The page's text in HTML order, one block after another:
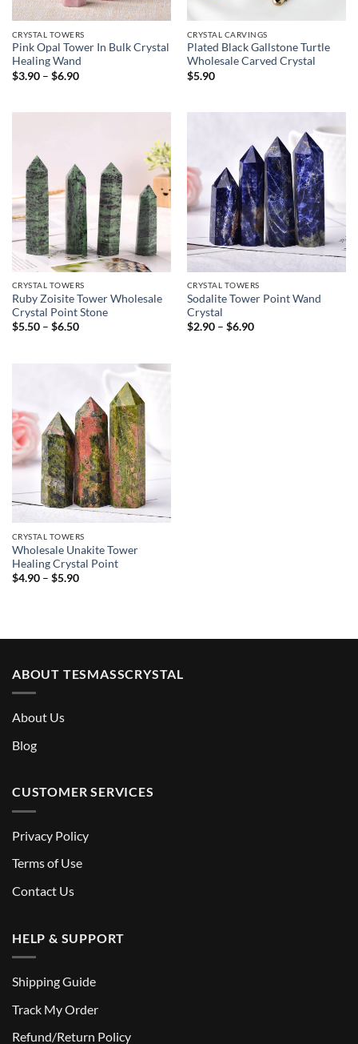
CRYSTAL TOWERS
Pink Opal Tower In Bulk Crystal
Healing Wand
$3.90 – $6.90Price
$6.90
CRYSTAL CARVINGS
Plated Black Gallstone Turtle
Wholesale Carved Crystal
$5.90
CRYSTAL TOWERS
Ruby Zoisite Tower Wholesale
Crystal Point Stone
$5.50 – $6.50Price
CRYSTAL TOWERS
Sodalite Tower Point Wand
Crystal
$2.90 – $6.90Price
CRYSTAL TOWERS
Wholesale Unakite Tower
Healing Crystal Point
$4.90 – $5.90Price
ABOUT TESMASSCRYSTAL
About Us
Blog
CUSTOMER SERVICES
Privacy Policy
Terms of Use
Contact Us
HELP & SUPPORT
Shipping Guide
Track My Order
Refund/Return Policy